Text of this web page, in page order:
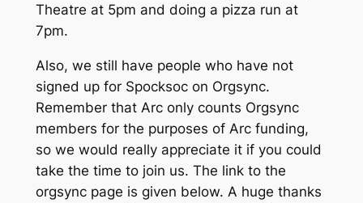
Theatre at 5pm and doing a pizza run at
7pm.
Also, we still have people who have not
signed up for Spocksoc on Orgsync.
Remember that Arc only counts Orgsync
members for the purposes of Arc funding,
so we would really appreciate it if you could
take the time to join us. The link to the
orgsync page is given below. A huge thanks